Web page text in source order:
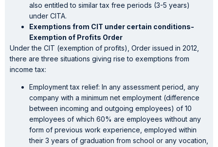
also entitled to similar tax free periods (3-5 years)
under CITA.
Exemptions from CIT under certain conditions-
Exemption of Profits Order
Under the CIT (exemption of profits), Order issued in 2012,
there are three situations giving rise to exemptions from
income tax:
Employment tax relief: In any assessment period, any
company with a minimum net employment (difference
between incoming and outgoing employees) of 10
employees of which 60% are employees without any
form of previous work experience, employed within
their 3 years of graduation from school or any vocation,